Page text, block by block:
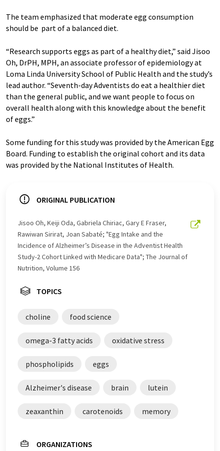
The team emphasized that moderate egg consumption
should be part of a balanced diet.
“Research supports eggs as part of a healthy diet,” said Jisoo
Oh, DrPH, MPH, an associate professor of epidemiology at
Loma Linda University School of Public Health and the study’s
lead author. “Seventh-day Adventists do eat a healthier diet
than the general public, and we want people to focus on
overall health along with this knowledge about the benefit
of eggs.”
Some funding for this study was provided by the American Egg
Board. Funding to establish the original cohort and its data
was provided by the National Institutes of Health.
ORIGINAL PUBLICATION
Jisoo Oh, Keiji Oda, Gabriela Chiriac, Gary E Fraser,
Rawiwan Sirirat, Joan Sabaté; "Egg Intake and the
Incidence of Alzheimer’s Disease in the Adventist Health
Study-2 Cohort Linked with Medicare Data"; The Journal of
Nutrition, Volume 156
TOPICS
choline food science
omega-3 fatty acids oxidative stress
phospholipids eggs
Alzheimer's disease brain lutein
zeaxanthin carotenoids memory
ORGANIZATIONS